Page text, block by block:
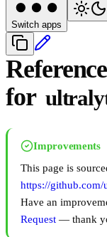
Switch apps
Reference
for
Improvements
This page is
https://github.com/
Have an
Request — thank